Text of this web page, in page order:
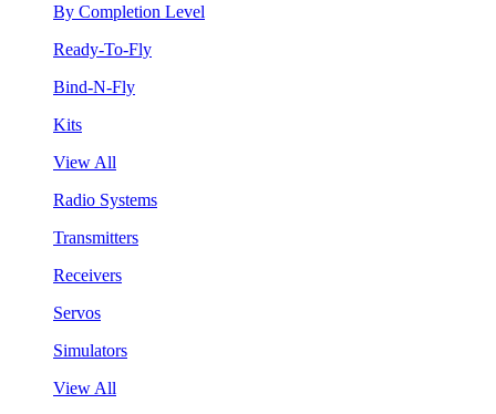
By Completion Level
Ready-To-Fly
Bind-N-Fly
Kits
View All
Radio Systems
Transmitters
Receivers
Servos
Simulators
View All